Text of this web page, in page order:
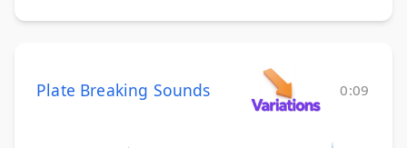
Plate Breaking Sounds 0:09